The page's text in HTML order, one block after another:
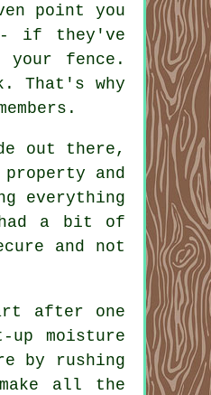
point you
- if they've
your fence.
That's why
out there,
and
everything
a bit of
and not
after one
moisture
by rushing
all the